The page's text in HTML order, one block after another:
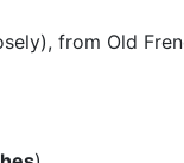
from Old